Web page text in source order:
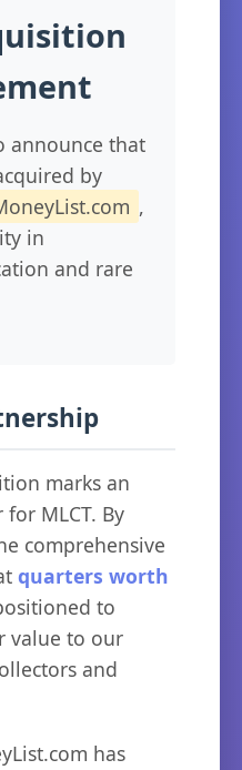
announce that
by
,
in
and rare
marks an
MLCT. By
comprehensive
quarters worth
to
value to our
and
has